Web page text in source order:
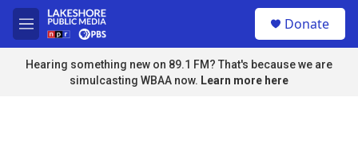
Skip to main content
M
e
n
u
Donate
Hearing something new on 89.1 FM? That's because we are
simulcasting WBAA now. Learn more here